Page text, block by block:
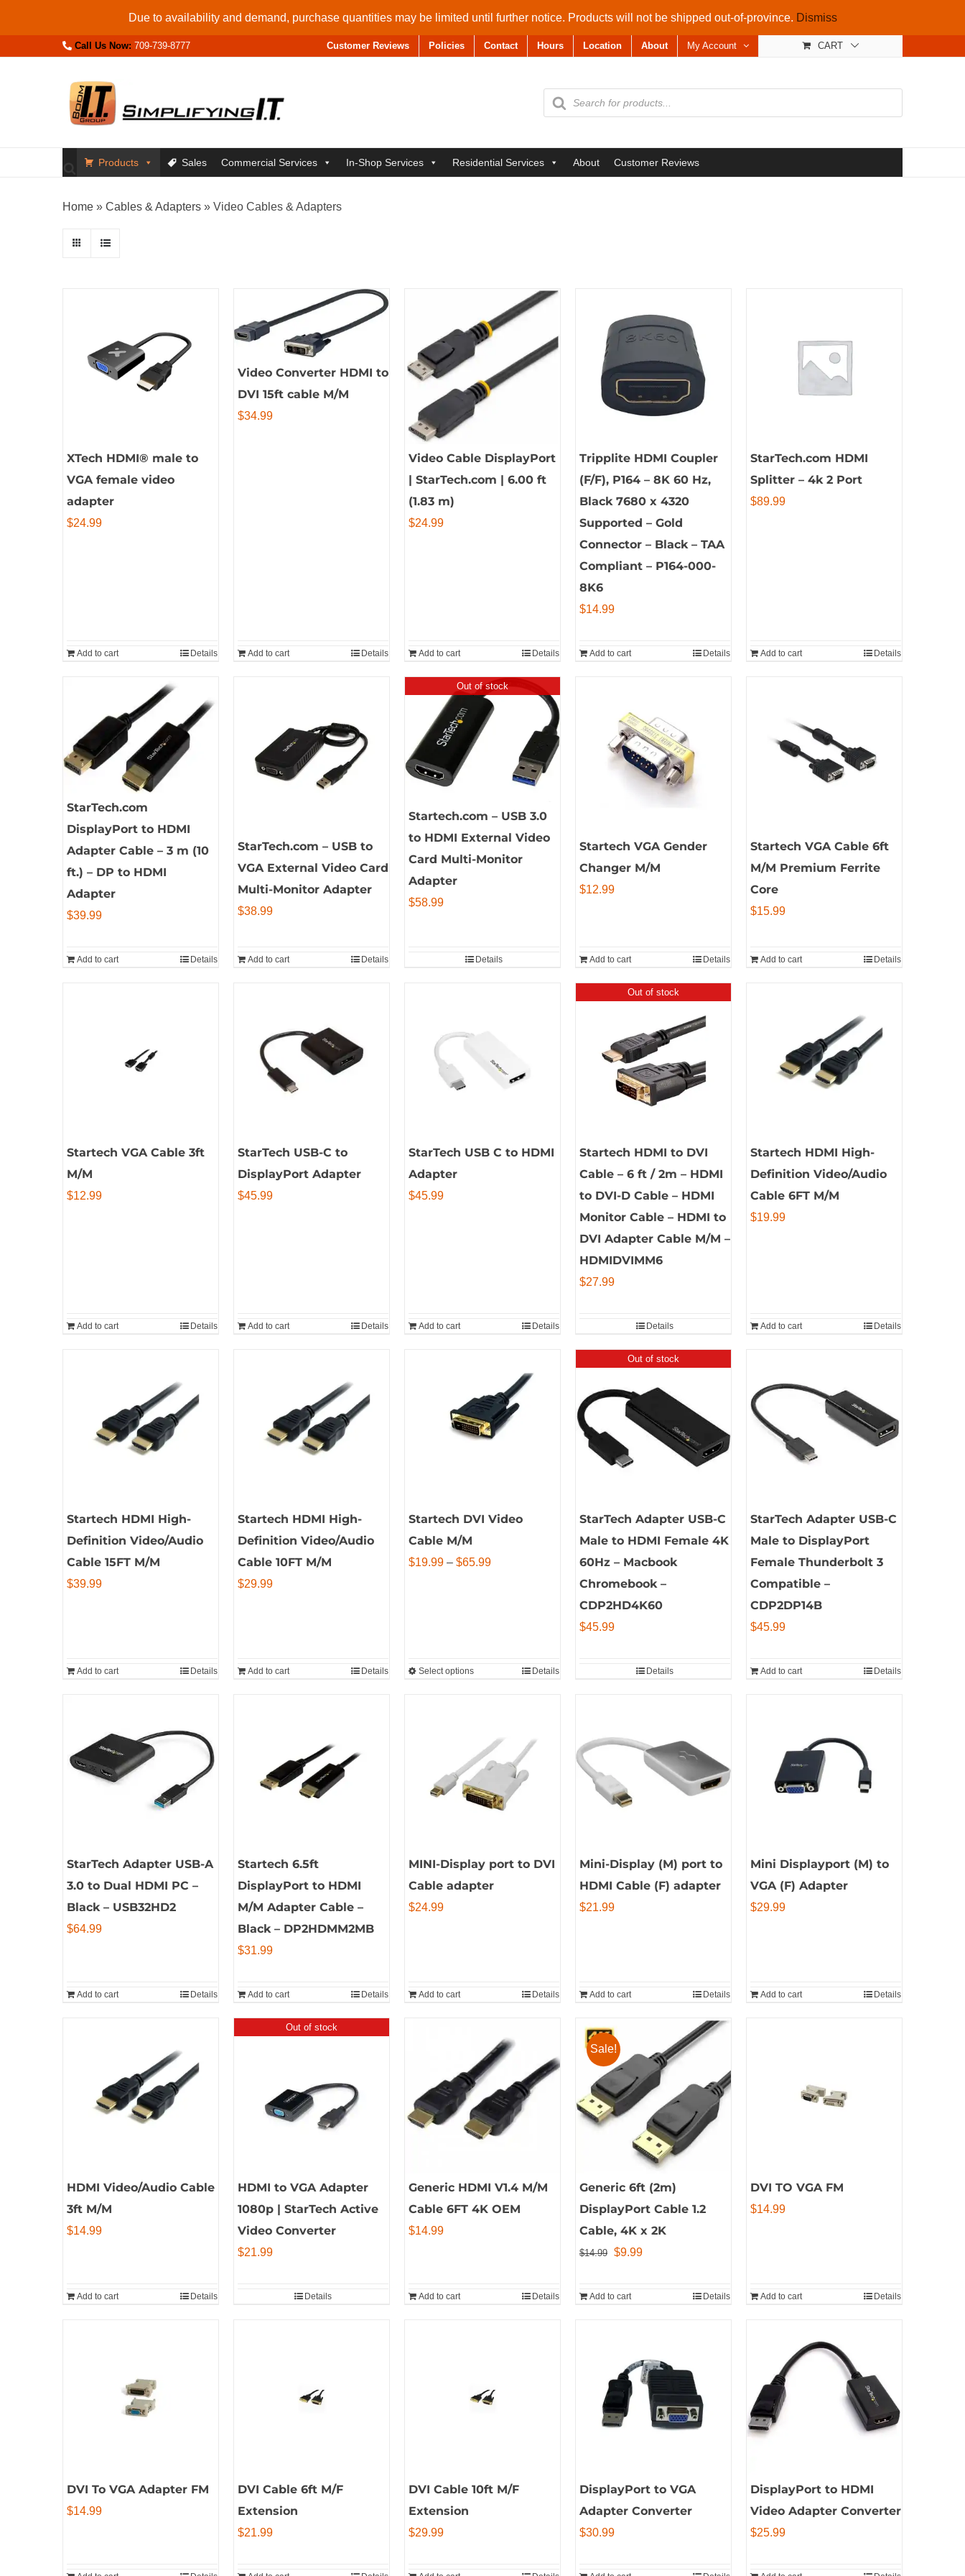
Due to availability and demand, purchase quantities may be limited until further notice. Products will not be shipped out-of-province. Dismiss
Call Us Now: 709-739-8777 Customer Reviews Policies Contact Hours Location About My Account CART
Products
search
Products Sales Commercial Services In-Shop Services Residential Services About Customer Reviews
Home » Cables & Adapters » Video Cables & Adapters
XTech HDMI® male to
VGA female video
adapter
$24.99
Add to cart Details
Video Converter HDMI to
DVI 15ft cable M/M
$34.99
Add to cart Details
Video Cable DisplayPort
| StarTech.com | 6.00 ft
(1.83 m)
$24.99
Add to cart Details
Tripplite HDMI Coupler
(F/F), P164 – 8K 60 Hz,
Black 7680 x 4320
Supported – Gold
Connector – Black – TAA
Compliant – P164-000-
8K6
$14.99
Add to cart Details
StarTech.com HDMI
Splitter – 4k 2 Port
$89.99
Add to cart Details
StarTech.com
DisplayPort to HDMI
Adapter Cable – 3 m (10
ft.) – DP to HDMI
Adapter
$39.99
Add to cart Details
StarTech.com – USB to
VGA External Video Card
Multi-Monitor Adapter
$38.99
Add to cart Details
Out of stock
Startech.com – USB 3.0
to HDMI External Video
Card Multi-Monitor
Adapter
$58.99
Details
Startech VGA Gender
Changer M/M
$12.99
Add to cart Details
Startech VGA Cable 6ft
M/M Premium Ferrite
Core
$15.99
Add to cart Details
Startech VGA Cable 3ft
M/M
$12.99
Add to cart Details
StarTech USB-C to
DisplayPort Adapter
$45.99
Add to cart Details
StarTech USB C to HDMI
Adapter
$45.99
Add to cart Details
Out of stock
Startech HDMI to DVI
Cable – 6 ft / 2m – HDMI
to DVI-D Cable – HDMI
Monitor Cable – HDMI to
DVI Adapter Cable M/M –
HDMIDVIMM6
$27.99
Details
Startech HDMI High-
Definition Video/Audio
Cable 6FT M/M
$19.99
Add to cart Details
Startech HDMI High-
Definition Video/Audio
Cable 15FT M/M
$39.99
Add to cart Details
Startech HDMI High-
Definition Video/Audio
Cable 10FT M/M
$29.99
Add to cart Details
Startech DVI Video
Cable M/M
$19.99 – $65.99Price
Select optionsThis
multiple
variants.
The
options
chosen
on
Details
Out of stock
StarTech Adapter USB-C
Male to HDMI Female 4K
60Hz – Macbook
Chromebook –
CDP2HD4K60
$45.99
Details
StarTech Adapter USB-C
Male to DisplayPort
Female Thunderbolt 3
Compatible –
CDP2DP14B
$45.99
Add to cart Details
StarTech Adapter USB-A
3.0 to Dual HDMI PC –
Black – USB32HD2
$64.99
Add to cart Details
Startech 6.5ft
DisplayPort to HDMI
M/M Adapter Cable –
Black – DP2HDMM2MB
$31.99
Add to cart Details
MINI-Display port to DVI
Cable adapter
$24.99
Add to cart Details
Mini-Display (M) port to
HDMI Cable (F) adapter
$21.99
Add to cart Details
Mini Displayport (M) to
VGA (F) Adapter
$29.99
Add to cart Details
HDMI Video/Audio Cable
3ft M/M
$14.99
Add to cart Details
Out of stock
HDMI to VGA Adapter
1080p | StarTech Active
Video Converter
$21.99
Details
Generic HDMI V1.4 M/M
Cable 6FT 4K OEM
$14.99
Add to cart Details
Sale!
Generic 6ft (2m)
DisplayPort Cable 1.2
Cable, 4K x 2K
$14.99 Original
was:
$9.99Current
Add to cart Details
DVI TO VGA FM
$14.99
Add to cart Details
DVI To VGA Adapter FM
$14.99
DVI Cable 6ft M/F
Extension
$21.99
DVI Cable 10ft M/F
Extension
$29.99
DisplayPort to VGA
Adapter Converter
$30.99
DisplayPort to HDMI
Video Adapter Converter
$25.99